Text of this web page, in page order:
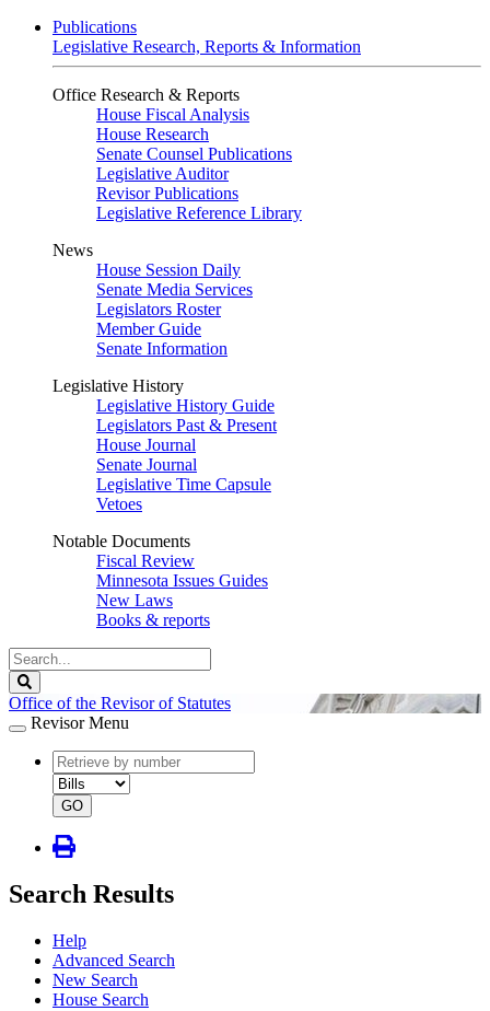
Publications
Legislative Research, Reports & Information
Office Research & Reports
House Fiscal Analysis
House Research
Senate Counsel Publications
Legislative Auditor
Revisor Publications
Legislative Reference Library
News
House Session Daily
Senate Media Services
Legislators Roster
Member Guide
Senate Information
Legislative History
Legislative History Guide
Legislators Past & Present
House Journal
Senate Journal
Legislative Time Capsule
Vetoes
Notable Documents
Fiscal Review
Minnesota Issues Guides
New Laws
Books & reports
Search
Legislature
Office of the Revisor of Statutes
Revisor Menu
document
number
document
type
GO
Search Results
Help
Advanced Search
New Search
House Search